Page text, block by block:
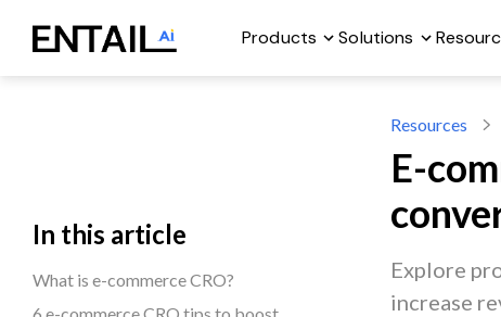
Products Solutions
In this article
What is e-commerce CRO?
Resources
E-
Explore
increase